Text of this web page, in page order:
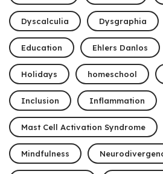
Dyscalculia Dysgraphia
Education Ehlers Danlos
Holidays homeschool
Inclusion Inflammation
Mast Cell Activation Syndrome
Mindfulness